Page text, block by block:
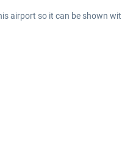
airport so it can be shown